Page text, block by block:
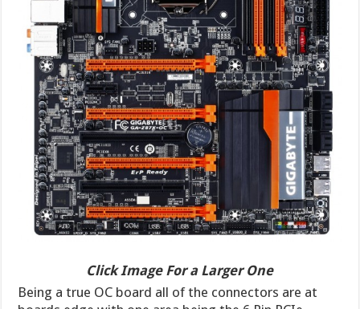
Click Image For a Larger One
Being a true OC board all of the connectors are at